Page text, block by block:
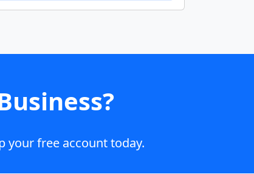
your free account today.